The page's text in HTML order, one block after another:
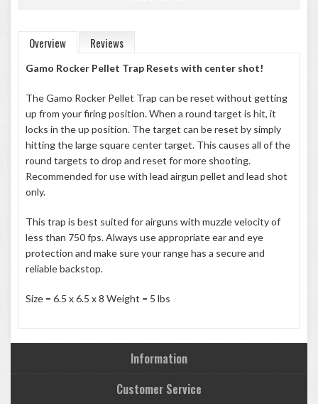
Overview Reviews
Gamo Rocker Pellet Trap Resets with center shot!
The Gamo Rocker Pellet Trap can be reset without getting
up from your firing position. When a round target is hit, it
locks in the up position. The target can be reset by simply
hitting the large square center target. This causes all of the
round targets to drop and reset for more shooting.
Recommended for use with lead airgun pellet and lead shot
only.
This trap is best suited for airguns with muzzle velocity of
less than 750 fps. Always use appropriate ear and eye
protection and make sure your range has a secure and
reliable backstop.
Size = 6.5 x 6.5 x 8 Weight = 5 lbs
Information
Customer Service